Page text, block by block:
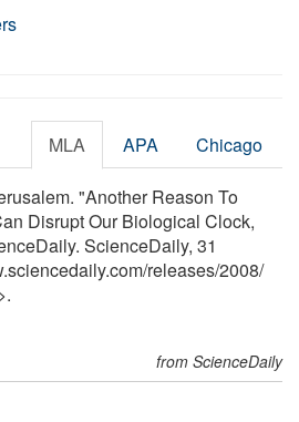
MLA APA Chicago
"Another Reason To
Disrupt Our Biological Clock,
ScienceDaily, 31
/releases/2008/
from ScienceDaily